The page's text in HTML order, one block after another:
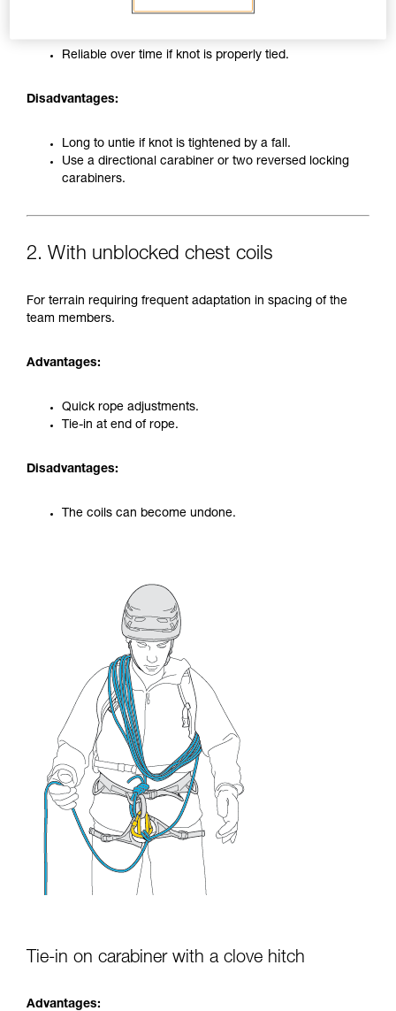
Reliable over time if knot is properly tied.
Disadvantages:
Long to untie if knot is tightened by a fall.
Use a directional carabiner or two reversed locking
carabiners.
2. With unblocked chest coils
For terrain requiring frequent adaptation in spacing of the
team members.
Advantages:
Quick rope adjustments.
Tie-in at end of rope.
Disadvantages:
The coils can become undone.
Tie-in on carabiner with a clove hitch
Advantages: